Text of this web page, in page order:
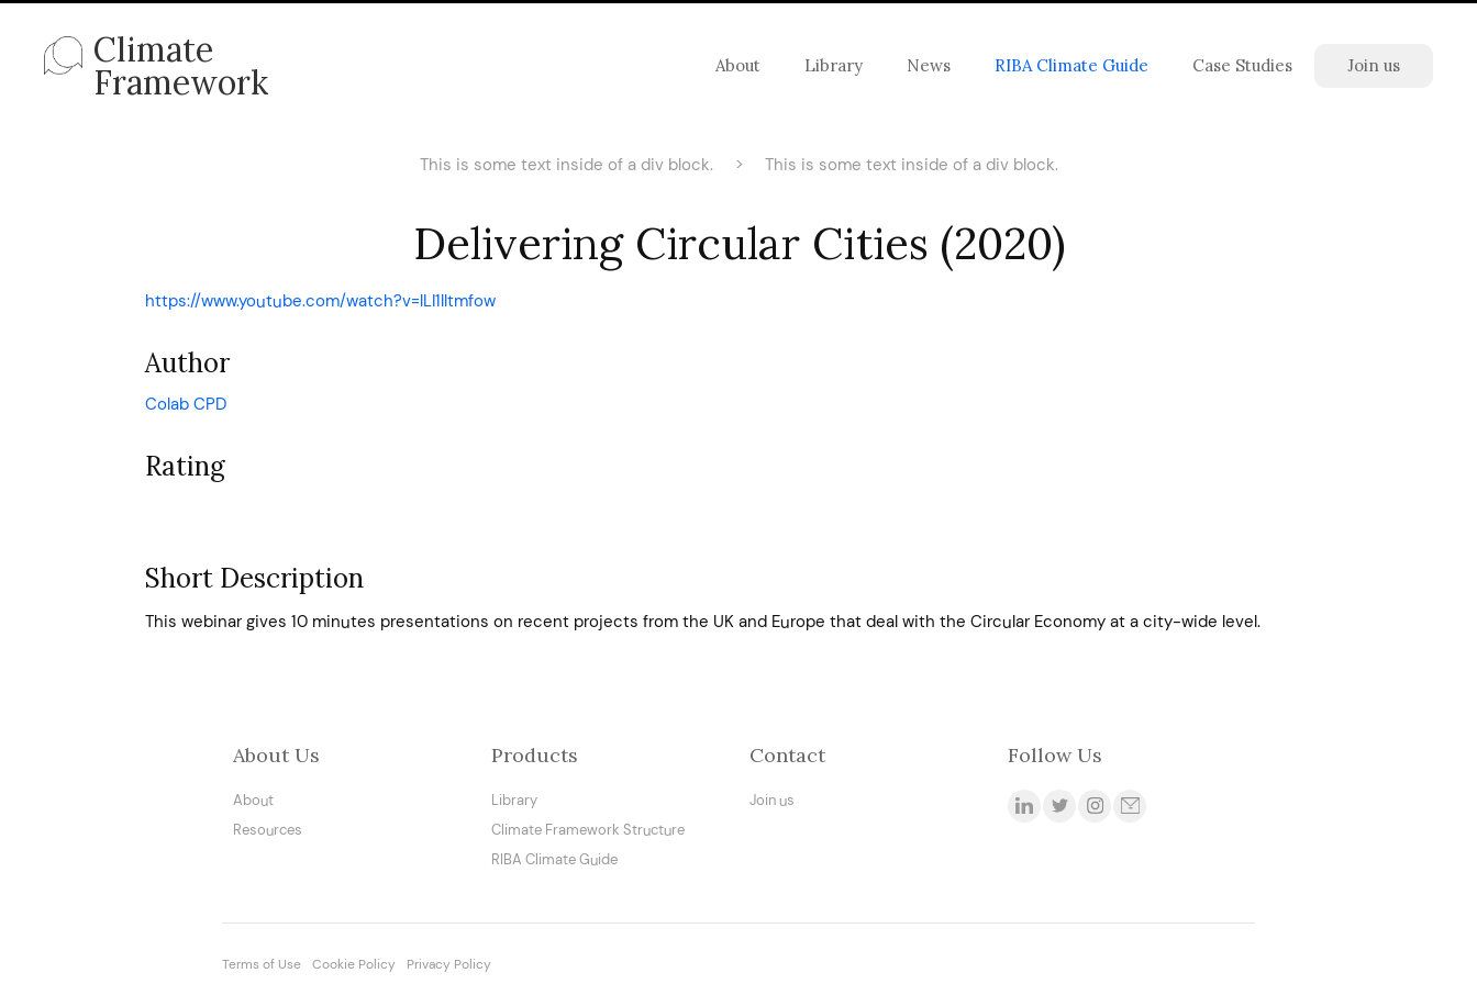
Climate
Framework About Library News RIBA Climate Guide Case Studies Join us
This is some text inside of a div block. > This is some text inside of a div block.
Delivering Circular Cities (2020)
https://www.youtube.com/watch?v=lLI1lltmfow
Author
Colab CPD
Rating
Short Description
This webinar gives 10 minutes presentations on recent projects from the UK and Europe that deal with the Circular Economy at a city-wide level.
About Us
About
Resources
Products
Library
Climate Framework Structure
RIBA Climate Guide
Contact
Join us
Follow Us
Terms of Use Cookie Policy Privacy Policy